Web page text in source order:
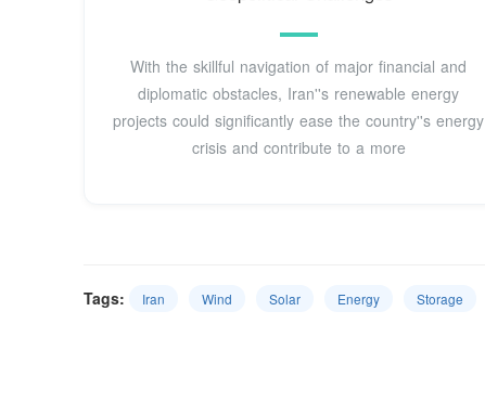
With the skillful navigation of major financial and
diplomatic obstacles, Iran''s renewable energy
projects could significantly ease the country''s energy
crisis and contribute to a more
Tags: Iran Wind Solar Energy Storage